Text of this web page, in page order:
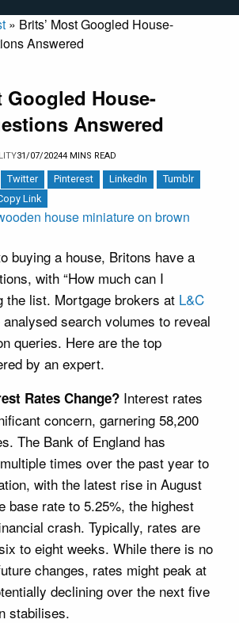
» Brits’ Most Googled House-
Answered
Googled House-
Answered
31/07/20244 MINS READ
Twitter Pinterest LinkedIn
Tumblr
Link
buying a house, Britons have a
with “How much can I
the list. Mortgage brokers at L&C
analysed search volumes to reveal
queries. Here are the top
by an expert.
Rates Change? Interest rates
concern, garnering 58,200
The Bank of England has
times over the past year to
with the latest rise in August
base rate to 5.25%, the highest
crash. Typically, rates are
to eight weeks. While there is no
changes, rates might peak at
declining over the next five
stabilises.